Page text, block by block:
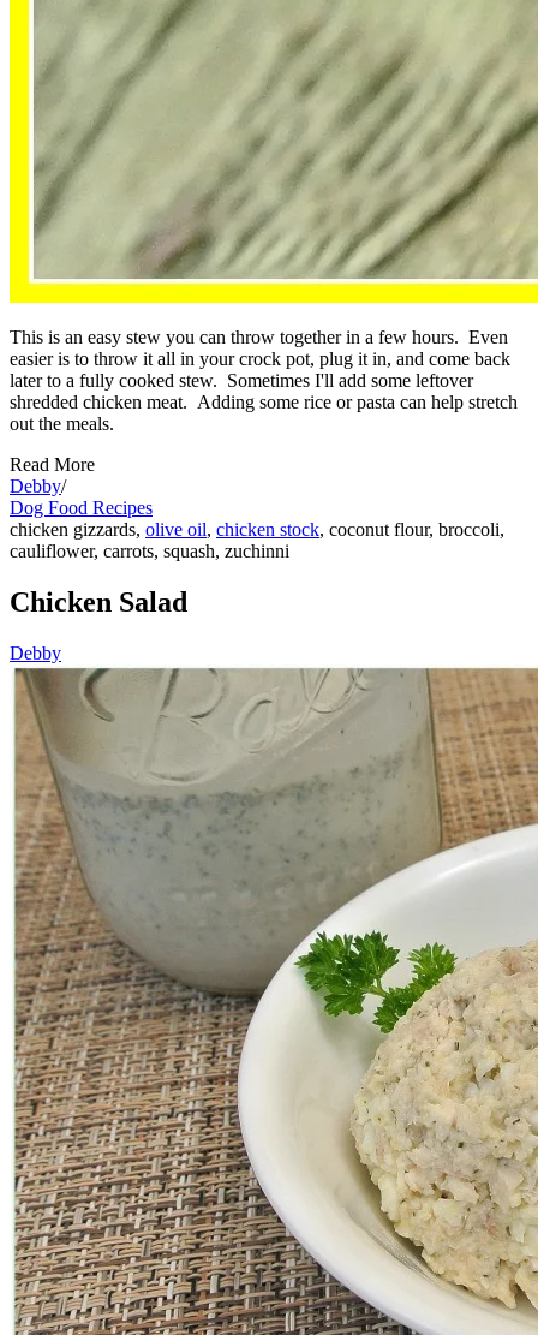
This is an easy stew you can throw together in a few hours. Even
easier is to throw it all in your crock pot, plug it in, and come back
later to a fully cooked stew. Sometimes I'll add some leftover
shredded chicken meat. Adding some rice or pasta can help stretch
out the meals.
Read More
Debby/
Dog Food Recipes
chicken gizzards, olive oil, chicken stock, coconut flour, broccoli,
cauliflower, carrots, squash, zuchinni
Chicken Salad
Debby